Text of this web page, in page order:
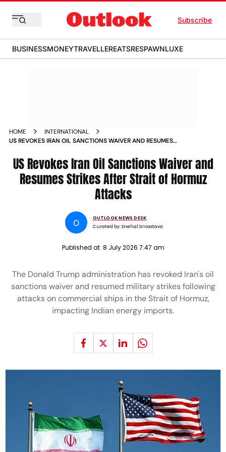
Subscribe
BUSINESSMONEYTRAVELLEREATSRESPAWNLUXE
HOME
INTERNATIONAL
US REVOKES IRAN OIL SANCTIONS WAIVER AND RESUMES
US Revokes Iran Oil Sanctions Waiver and
Resumes Strikes After Strait of Hormuz
Attacks
O
OUTLOOK NEWS DESK
Curated by:Snehal Srivastava
Published at: 8 July 2026 7:47 am
The Donald Trump administration has revoked Iran's oil
sanctions waiver and resumed military strikes following
attacks on commercial ships in the Strait of Hormuz,
impacting Indian energy imports.